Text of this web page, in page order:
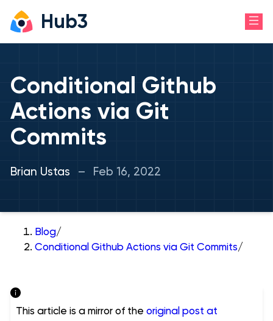
Hub3
Conditional Github
Actions via Git
Commits
Brian Ustas – Feb 16, 2022
Blog/
Conditional Github Actions via Git Commits/
This article is a mirror of the original post at